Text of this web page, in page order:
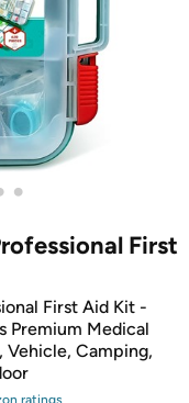
•
First
First Aid Kit -
Premium Medical
Vehicle, Camping,
ratings